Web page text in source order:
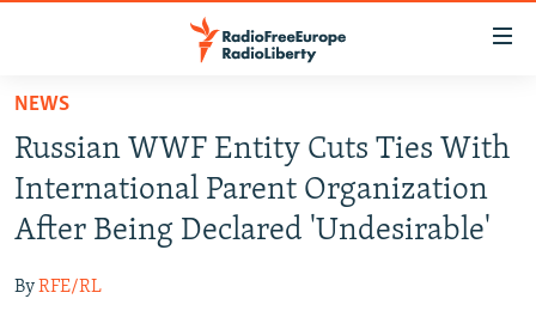
Skip
main
content
Skip
to
main
Navigation
RUSSIA PROGRAMMING
RADIO SVOBODA
RADIO AZATLIQ
IRAN
KAZAKHSTAN
SOUTH ASIA
NEWS
Russian WWF Entity Cuts Ties With
International Parent Organization
After Being Declared 'Undesirable'
ByRFE/RL